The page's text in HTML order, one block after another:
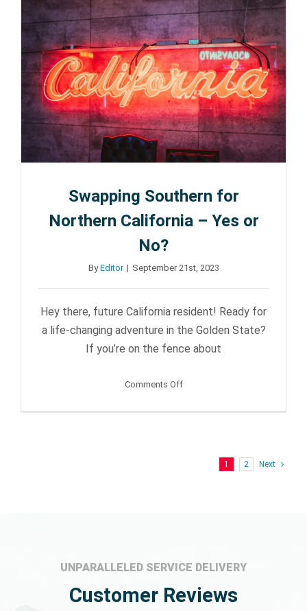
Tricks
for
Moving
Long-
Distance
from
LA
Swapping Southern for
Northern California – Yes or
No?
ByEditor | September 21st, 2023
Hey there, future California resident! Ready for
a life-changing adventure in the Golden State?
If you’re on the fence about
Comments Offon
1 2 Next
UNPARALLELED SERVICE DELIVERY
Customer Reviews